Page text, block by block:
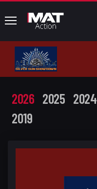
common.menu
2026 2025 2024
2019